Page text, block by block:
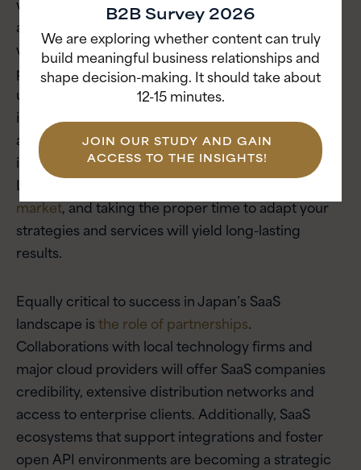
accelerated in Japan once platforms complied
with local regulations. Successful global SaaS
providers will have to invest in deeply localized
user interfaces, robust customer support and
integrations with popular domestic systems, such
as those used for accounting or human resources,
in order to resonate with Japanese businesses.
Localization is critical inJapan’s relationship-driven
market, and taking the proper time to adapt your
strategies and services will yield long-lasting
results.
Equally critical to success in Japan’s SaaS
landscape isthe role of partnerships.
Collaborations with local technology firms and
major cloud providers will offer SaaS companies
credibility, extensive distribution networks and
access to enterprise clients. Additionally, SaaS
ecosystems that support integrations and foster
open API environments are becoming a strategic
B2B Survey 2026
We are exploring whether content can truly
build meaningful business relationships and
shape decision-making. It should take about
12-15 minutes.
JOIN OUR STUDY AND GAIN
ACCESS TO THE INSIGHTS!